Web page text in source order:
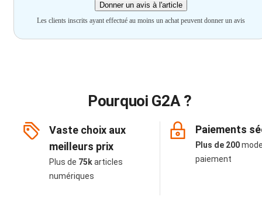
Donner un avis à l'article
Les clients inscrits ayant effectué au moins un achat peuvent donner un avis
Pourquoi G2A ?
Vaste choix aux
meilleurs prix
Plus de 75karticles
numériques
Paiements
Plus de 200
paiement